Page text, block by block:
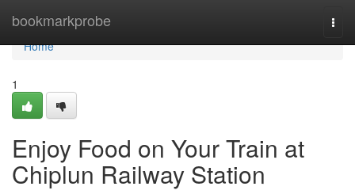
bookmarkprobe
Home
Home
1
Enjoy Food on Your Train at
Chiplun Railway Station